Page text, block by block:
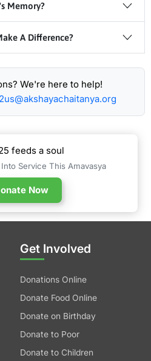
Memory?
A Difference?
We're here to help!
feeds a soul
Service This Amavasya
Now
Get Involved
Donations Online
Donate Food Online
Donate on Birthday
Donate to Poor
Donate to Children